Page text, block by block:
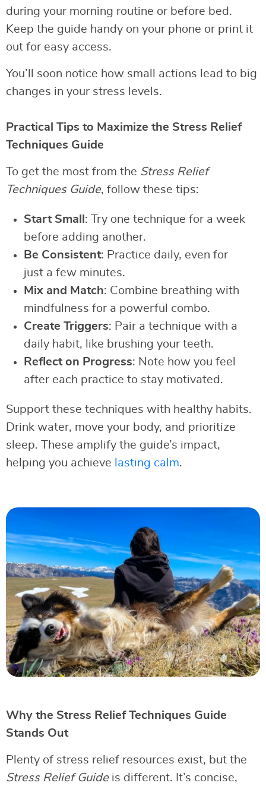
during your morning routine or before bed.
Keep the guide handy on your phone or print it
out for easy access.
You’ll soon notice how small actions lead to big
changes in your stress levels.
Practical Tips to Maximize the Stress Relief
Techniques Guide
To get the most from the Stress Relief
Techniques Guide, follow these tips:
Start Small : Try one technique for a week
before adding another.
Be Consistent: Practice daily, even for
just a few minutes.
Mix and Match: Combine breathing with
mindfulness for a powerful combo.
Create Triggers: Pair a technique with a
daily habit, like brushing your teeth.
Reflect on Progress: Note how you feel
after each practice to stay motivated.
Support these techniques with healthy habits.
Drink water, move your body, and prioritize
sleep. These amplify the guide’s impact,
helping you achieve lasting calm.
Why the Stress Relief Techniques Guide
Stands Out
Plenty of stress relief resources exist, but the
Stress Relief Guideis different. It’s concise,